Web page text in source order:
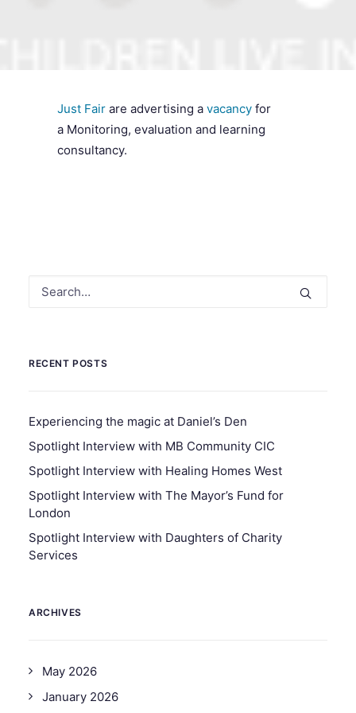
Just Fair are advertising a vacancy for
a Monitoring, evaluation and learning
consultancy.
RECENT POSTS
Experiencing the magic at Daniel’s Den
Spotlight Interview with MB Community CIC
Spotlight Interview with Healing Homes West
Spotlight Interview with The Mayor’s Fund for
London
Spotlight Interview with Daughters of Charity
Services
ARCHIVES
May 2026
January 2026